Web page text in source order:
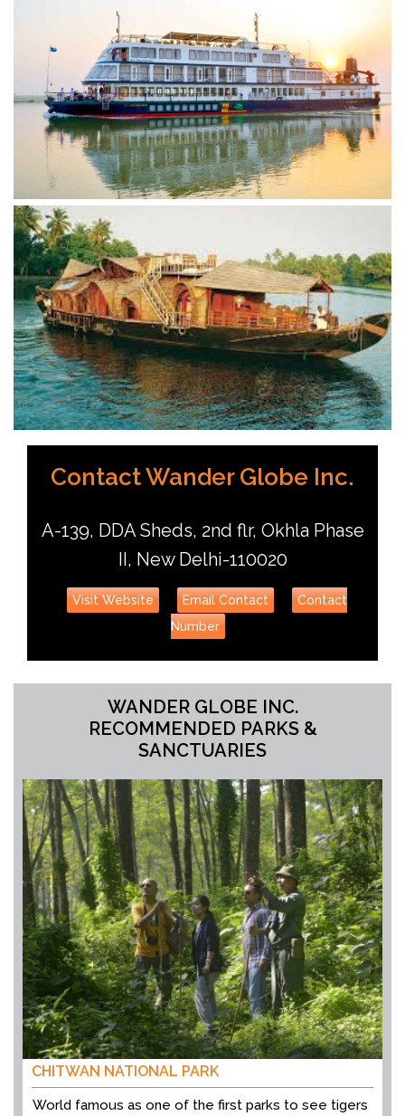
Contact Wander Globe Inc.
A-139, DDA Sheds, 2nd flr, Okhla Phase
II, New Delhi-110020
Visit Website Email Contact
Contact
Number
WANDER GLOBE INC.
RECOMMENDED PARKS &
SANCTUARIES
CHITWAN NATIONAL PARK
World famous as one of the first parks to see tigers